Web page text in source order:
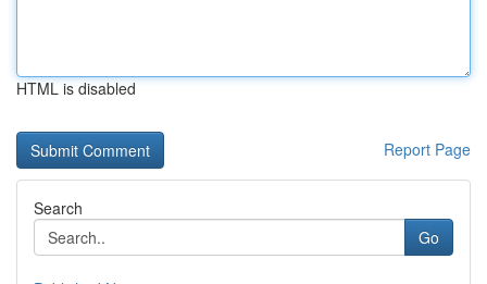
HTML is disabled
Report Page
Search
Go